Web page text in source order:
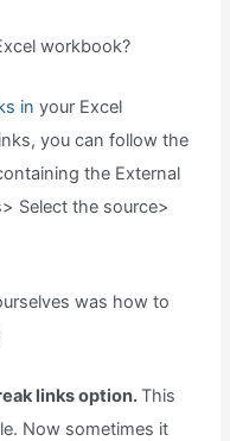
workbook?
inyour Excel
you can follow the
the External
Select the source>
was how to
links option.This
Now sometimes it